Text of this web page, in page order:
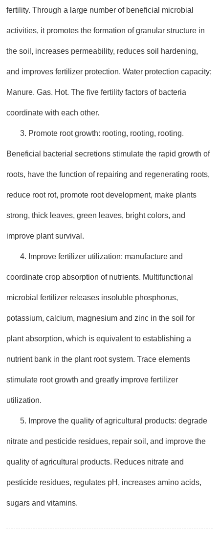
fertility. Through a large number of beneficial microbial
activities, it promotes the formation of granular structure in
the soil, increases permeability, reduces soil hardening,
and improves fertilizer protection. Water protection capacity;
Manure. Gas. Hot. The five fertility factors of bacteria
coordinate with each other.
3. Promote root growth: rooting, rooting, rooting.
Beneficial bacterial secretions stimulate the rapid growth of
roots, have the function of repairing and regenerating roots,
reduce root rot, promote root development, make plants
strong, thick leaves, green leaves, bright colors, and
improve plant survival.
4. Improve fertilizer utilization: manufacture and
coordinate crop absorption of nutrients. Multifunctional
microbial fertilizer releases insoluble phosphorus,
potassium, calcium, magnesium and zinc in the soil for
plant absorption, which is equivalent to establishing a
nutrient bank in the plant root system. Trace elements
stimulate root growth and greatly improve fertilizer
utilization.
5. Improve the quality of agricultural products: degrade
nitrate and pesticide residues, repair soil, and improve the
quality of agricultural products. Reduces nitrate and
pesticide residues, regulates pH, increases amino acids,
sugars and vitamins.